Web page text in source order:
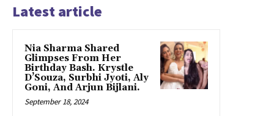
Latest article
Nia Sharma Shared
Glimpses From Her
Birthday Bash. Krystle
D’Souza, Surbhi Jyoti, Aly
Goni, And Arjun Bijlani.
September 18, 2024